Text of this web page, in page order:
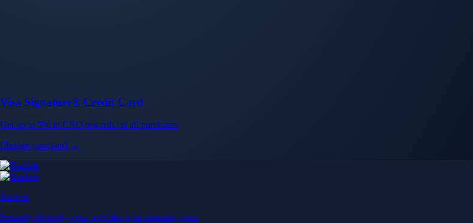
Visa Signature® Credit Card
Get up to 5% in CRO rewards on all purchases
Choose your card →
Baskets
Instantly diversify your portfolio with thematic coins